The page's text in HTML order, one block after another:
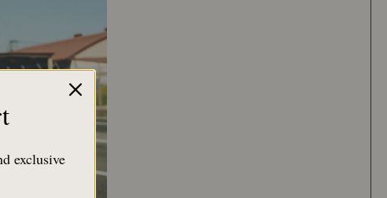
exclusive